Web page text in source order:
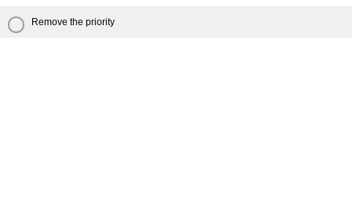
Remove the priority